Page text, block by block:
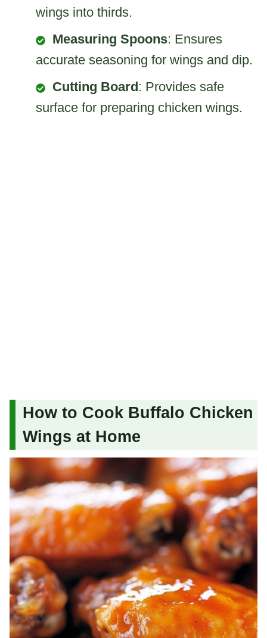
wings into thirds.
Measuring Spoons: Ensures
accurate seasoning for wings and dip.
Cutting Board : Provides safe
surface for preparing chicken wings.
How to Cook Buffalo Chicken
Wings at Home